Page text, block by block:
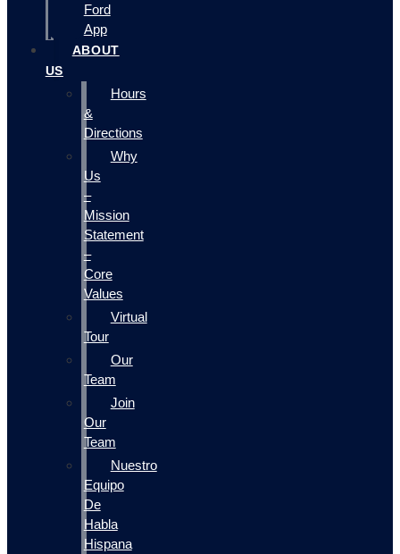
Ford
App
ABOUT
US
Hours
&
Directions
Why
Us
–
Mission
Statement
–
Core
Values
Virtual
Tour
Our
Team
Join
Our
Team
Nuestro
Equipo
De
Habla
Hispana